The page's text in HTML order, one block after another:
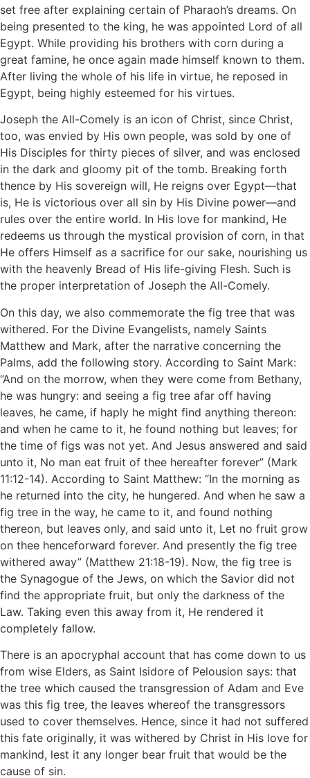
set free after explaining certain of Pharaoh’s dreams. On
being presented to the king, he was appointed Lord of all
Egypt. While providing his brothers with corn during a
great famine, he once again made himself known to them.
After living the whole of his life in virtue, he reposed in
Egypt, being highly esteemed for his virtues.
Joseph the All-Comely is an icon of Christ, since Christ,
too, was envied by His own people, was sold by one of
His Disciples for thirty pieces of silver, and was enclosed
in the dark and gloomy pit of the tomb. Breaking forth
thence by His sovereign will, He reigns over Egypt—that
is, He is victorious over all sin by His Divine power—and
rules over the entire world. In His love for mankind, He
redeems us through the mystical provision of corn, in that
He offers Himself as a sacrifice for our sake, nourishing us
with the heavenly Bread of His life-giving Flesh. Such is
the proper interpretation of Joseph the All-Comely.
On this day, we also commemorate the fig tree that was
withered. For the Divine Evangelists, namely Saints
Matthew and Mark, after the narrative concerning the
Palms, add the following story. According to Saint Mark:
“And on the morrow, when they were come from Bethany,
he was hungry: and seeing a fig tree afar off having
leaves, he came, if haply he might find anything thereon:
and when he came to it, he found nothing but leaves; for
the time of figs was not yet. And Jesus answered and said
unto it, No man eat fruit of thee hereafter forever” (Mark
11:12-14). According to Saint Matthew: “In the morning as
he returned into the city, he hungered. And when he saw a
fig tree in the way, he came to it, and found nothing
thereon, but leaves only, and said unto it, Let no fruit grow
on thee henceforward forever. And presently the fig tree
withered away” (Matthew 21:18-19). Now, the fig tree is
the Synagogue of the Jews, on which the Savior did not
find the appropriate fruit, but only the darkness of the
Law. Taking even this away from it, He rendered it
completely fallow.
There is an apocryphal account that has come down to us
from wise Elders, as Saint Isidore of Pelousion says: that
the tree which caused the transgression of Adam and Eve
was this fig tree, the leaves whereof the transgressors
used to cover themselves. Hence, since it had not suffered
this fate originally, it was withered by Christ in His love for
mankind, lest it any longer bear fruit that would be the
cause of sin.